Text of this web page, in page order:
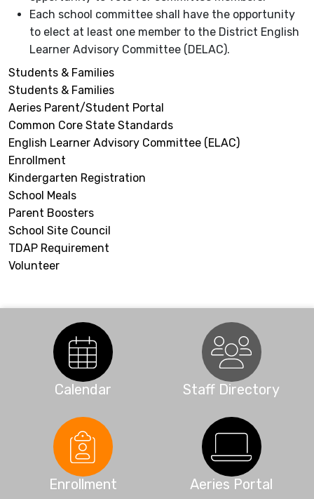
Each school committee shall have the opportunity
to elect at least one member to the District English
Learner Advisory Committee (DELAC).
Students & Families
Students & Families
Aeries Parent/Student Portal
Common Core State Standards
English Learner Advisory Committee (ELAC)
Enrollment
Kindergarten Registration
School Meals
Parent Boosters
School Site Council
TDAP Requirement
Volunteer
Calendar Staff Directory
Enrollment Aeries Portal